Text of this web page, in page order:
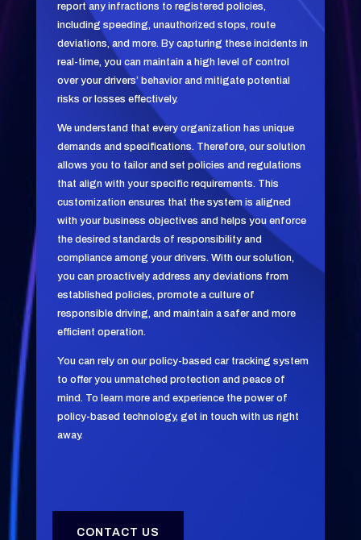
report any infractions to registered policies,
including speeding, unauthorized stops, route
deviations, and more. By capturing these incidents in
real-time, you can maintain a high level of control
over your drivers’ behavior and mitigate potential
risks or losses effectively.
We understand that every organization has unique
demands and specifications. Therefore, our solution
allows you to tailor and set policies and regulations
that align with your specific requirements. This
customization ensures that the system is aligned
with your business objectives and helps you enforce
the desired standards of responsibility and
compliance among your drivers. With our solution,
you can proactively address any deviations from
established policies, promote a culture of
responsible driving, and maintain a safer and more
efficient operation.
You can rely on our policy-based car tracking system
to offer you unmatched protection and peace of
mind. To learn more and experience the power of
policy-based technology, get in touch with us right
away.
CONTACT US